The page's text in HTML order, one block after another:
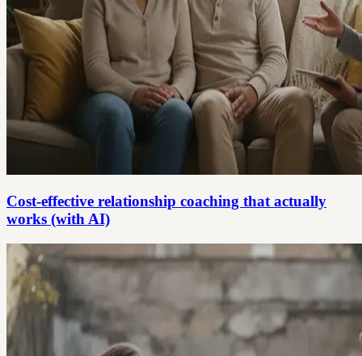
Cost-effective relationship coaching that actually
works (with AI)